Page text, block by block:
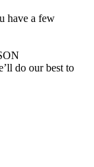
have a few
do our best to